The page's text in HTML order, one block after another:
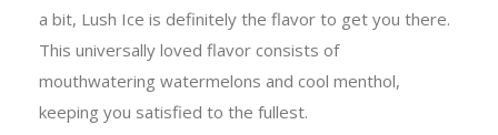
a bit, Lush Ice is definitely the flavor to get you there.
This universally loved flavor consists of
mouthwatering watermelons and cool menthol,
keeping you satisfied to the fullest.